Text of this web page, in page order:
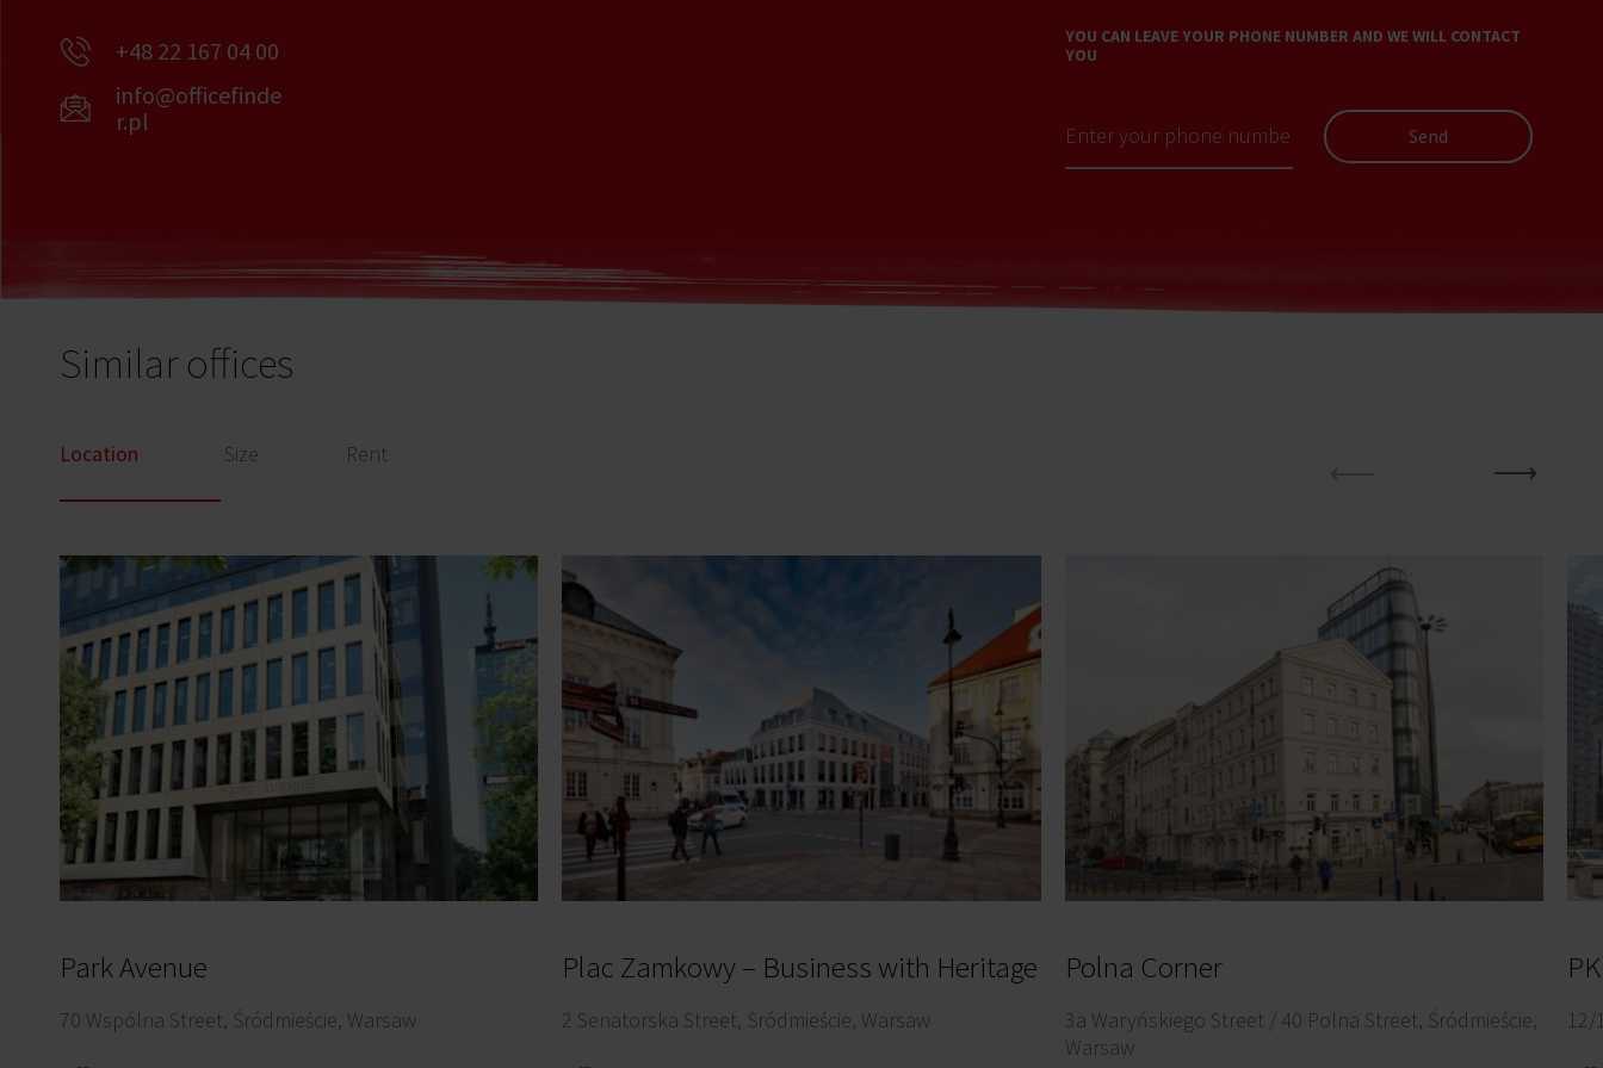
+48 22 167 04 00
info@officefinde
r.pl
YOU CAN LEAVE YOUR PHONE NUMBER AND WE WILL CONTACT
YOU
Send
Similar offices
Location Size Rent
Park Avenue
70 Wspólna Street, Śródmieście, Warsaw
Plac Zamkowy – Business with Heritage
2 Senatorska Street, Śródmieście, Warsaw
Polna Corner
3a Waryńskiego Street / 40 Polna Street, Śródmieście,
Warsaw
12/